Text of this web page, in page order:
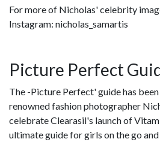
For more of Nicholas' celebrity
Instagram: nicholas_samartis
Picture Perfect
The -Picture Perfect' guide has
renowned fashion photographer
celebrate Clearasil's launch of
ultimate guide for girls on the go